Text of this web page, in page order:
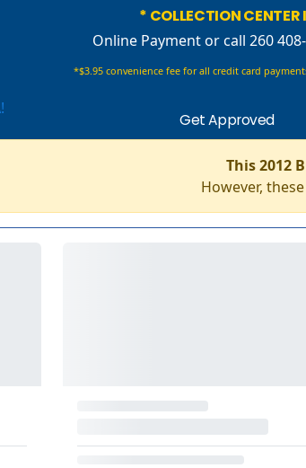
* COLLECTION
Online Paymentor call 260
*$3.95 convenience fee for all credit card
Get Approved
This 2012
However,